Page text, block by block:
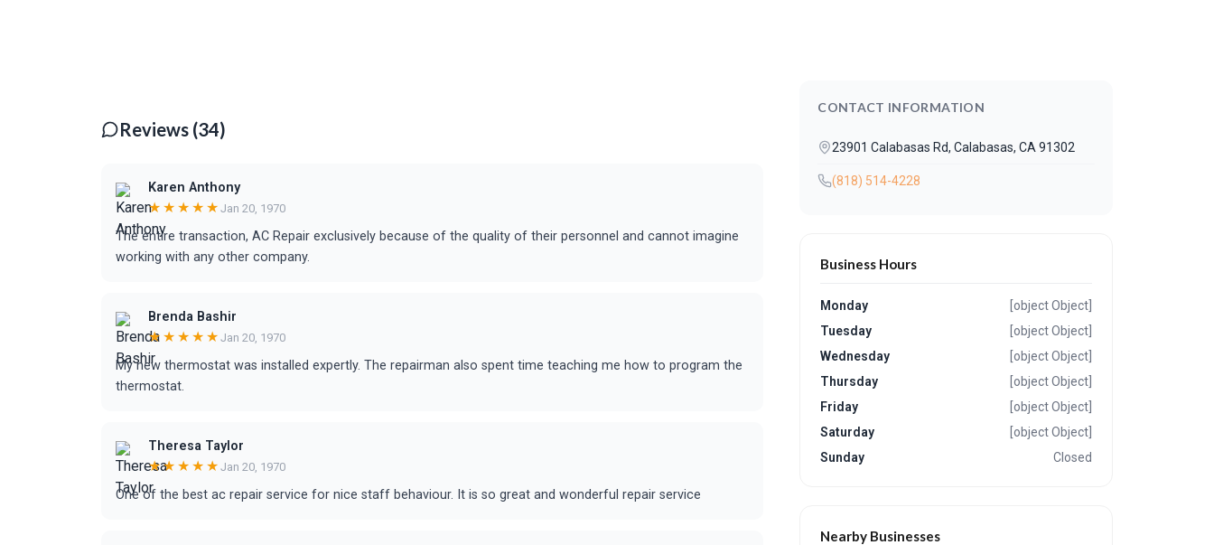
Reviews (34)
Karen Anthony
★★★★★ Jan 20, 1970
The entire transaction, AC Repair exclusively because of the quality of their personnel and cannot imagine
working with any other company.
Brenda Bashir
★★★★★ Jan 20, 1970
My new thermostat was installed expertly. The repairman also spent time teaching me how to program the
thermostat.
Theresa Taylor
★★★★★ Jan 20, 1970
One of the best ac repair service for nice staff behaviour. It is so great and wonderful repair service
CONTACT INFORMATION
23901 Calabasas Rd, Calabasas, CA 91302
(818) 514-4228
Business Hours
Monday
[object Object]
Tuesday
[object Object]
Wednesday
[object Object]
Thursday
[object Object]
Friday
[object Object]
Saturday
[object Object]
Sunday
Closed
Nearby Businesses